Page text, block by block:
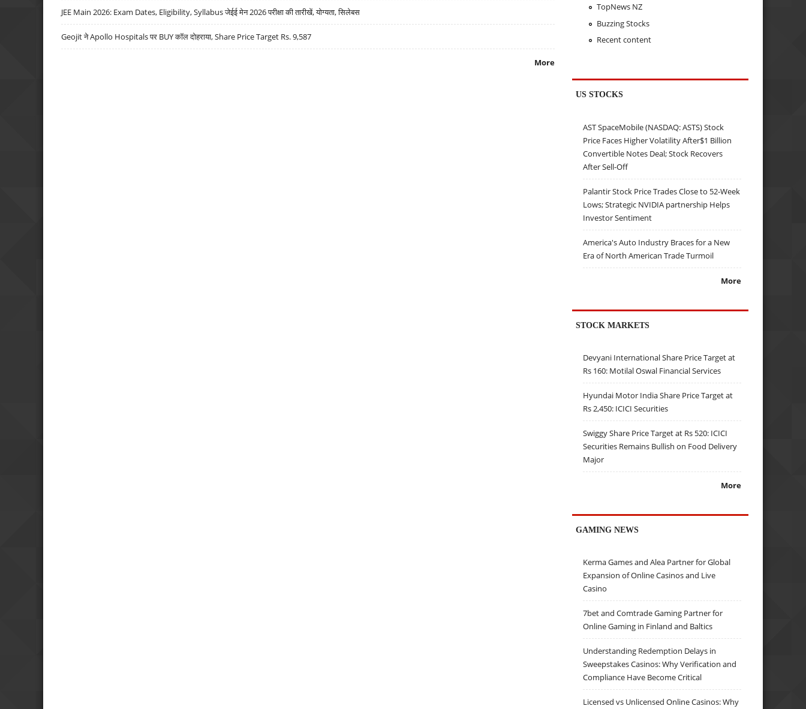
JEE Main 2026: Exam Dates, Eligibility, Syllabus जेईई मेन 2026 परीक्षा की तारीखें, योग्यता, सिलेबस
Geojit ने Apollo Hospitals पर BUY कॉल दोहराया, Share Price Target Rs. 9,587
More
TopNews NZ
Buzzing Stocks
Recent content
US STOCKS
AST SpaceMobile (NASDAQ: ASTS) Stock
Price Faces Higher Volatility After$1 Billion
Convertible Notes Deal; Stock Recovers
After Sell-Off
Palantir Stock Price Trades Close to 52-Week
Lows; Strategic NVIDIA partnership Helps
Investor Sentiment
America's Auto Industry Braces for a New
Era of North American Trade Turmoil
More
STOCK MARKETS
Devyani International Share Price Target at
Rs 160: Motilal Oswal Financial Services
Hyundai Motor India Share Price Target at
Rs 2,450: ICICI Securities
Swiggy Share Price Target at Rs 520: ICICI
Securities Remains Bullish on Food Delivery
Major
More
GAMING NEWS
Kerma Games and Alea Partner for Global
Expansion of Online Casinos and Live
Casino
7bet and Comtrade Gaming Partner for
Online Gaming in Finland and Baltics
Understanding Redemption Delays in
Sweepstakes Casinos: Why Verification and
Compliance Have Become Critical
Licensed vs Unlicensed Online Casinos: Why